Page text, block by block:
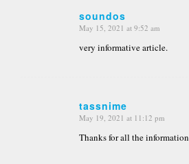
soundos
says:
May 15, 2021 at 9:52 am
very informative article.
tassnime
says:
May 19, 2021 at 11:12 pm
Thanks for all the information